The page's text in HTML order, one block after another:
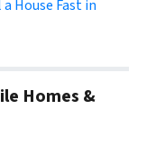
House Fast in
Homes &